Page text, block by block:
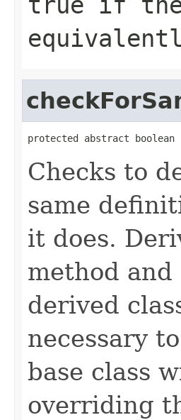
protected abstract boolean
Checks to
same
it does.
method
derived
necessary
base class
overriding